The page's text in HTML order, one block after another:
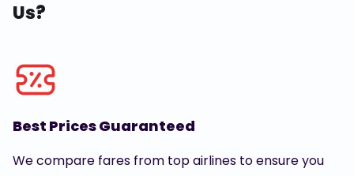
Us?
Best Prices Guaranteed
We compare fares from top airlines to ensure you